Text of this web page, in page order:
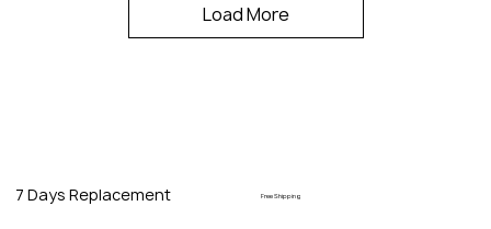
Load More
Free Shipping
7 Days Replacement